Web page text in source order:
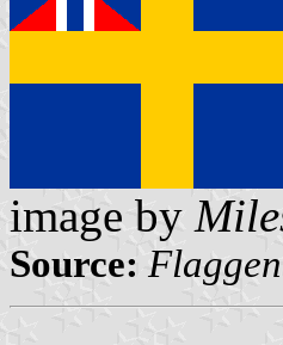
image by
Source: